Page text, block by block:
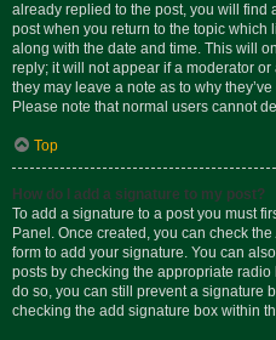
already replied to the post, you will find
post when you return to the topic which
along with the date and time. This will
reply; it will not appear if a moderator
they may leave a note as to why
Please note that normal users cannot
Top
How do I add a signature to my post?
To add a signature to a post you must
Panel. Once created, you can check the
form to add your signature. You can
posts by checking the appropriate
do so, you can still prevent a signature
checking the add signature box within